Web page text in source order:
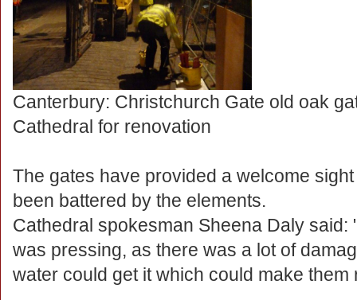
Canterbury: Christchurch Gate old oak
Cathedral for renovation
The gates have provided a welcome
been battered by the elements.
Cathedral spokesman Sheena Daly
was pressing, as there was a lot of
water could get it which could make them